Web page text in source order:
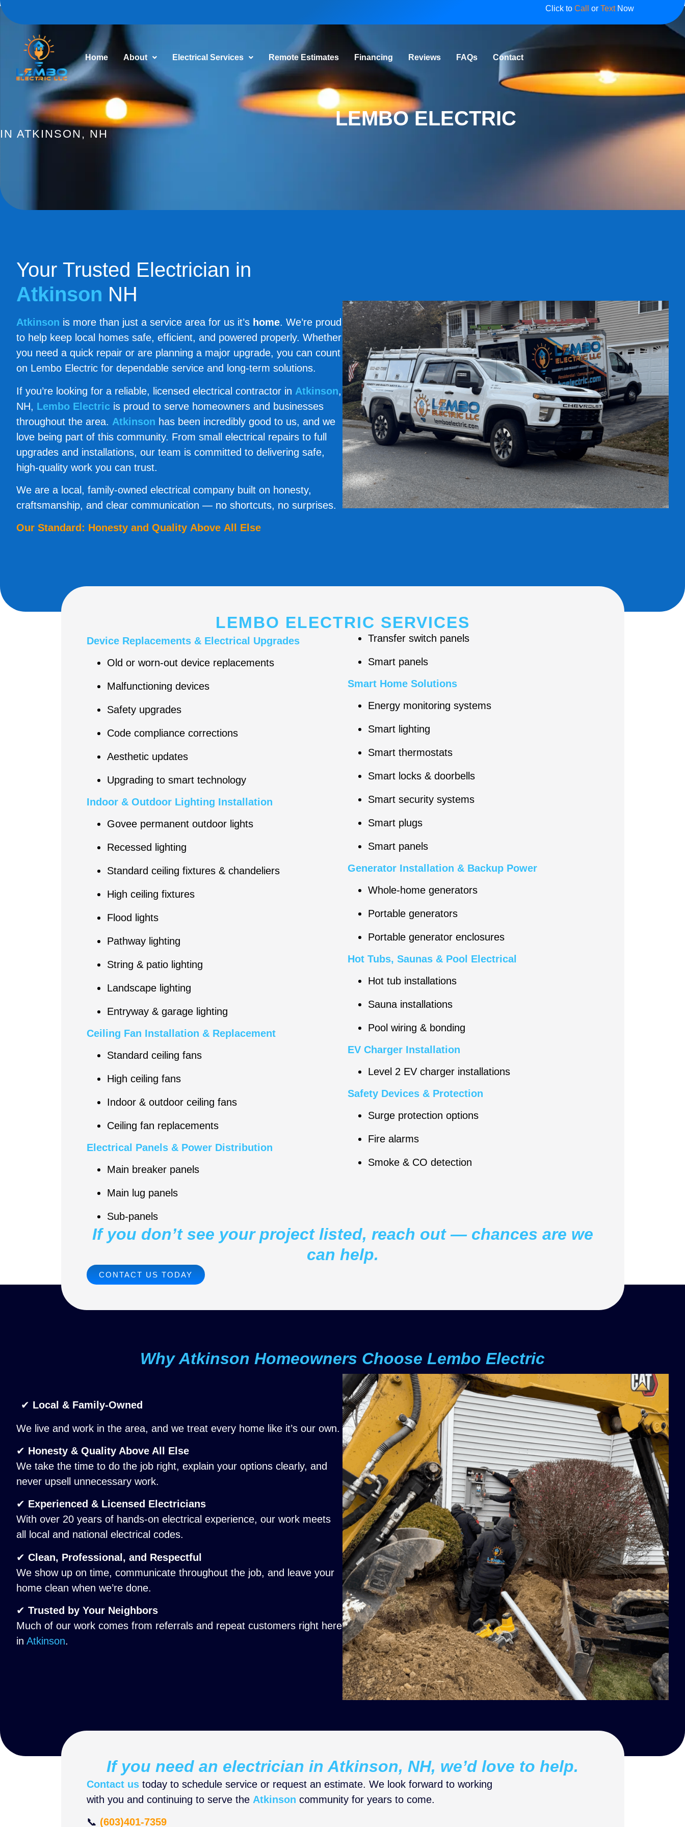
Click to Call or TextNow
Home About Electrical Services Remote Estimates Financing Reviews FAQs Contact
LEMBO ELECTRIC
IN ATKINSON, NH
Your Trusted Electrician in
Atkinson NH
Atkinson is more than just a service area for us it’s home. We’re proud
to help keep local homes safe, efficient, and powered properly. Whether
you need a quick repair or are planning a major upgrade, you can count
on Lembo Electric for dependable service and long-term solutions.
If you’re looking for a reliable, licensed electrical contractor in Atkinson,
NH, Lembo Electric is proud to serve homeowners and businesses
throughout the area. Atkinson has been incredibly good to us, and we
love being part of this community. From small electrical repairs to full
upgrades and installations, our team is committed to delivering safe,
high-quality work you can trust.
We are a local, family-owned electrical company built on honesty,
craftsmanship, and clear communication — no shortcuts, no surprises.
Our Standard: Honesty and Quality Above All Else
LEMBO ELECTRIC SERVICES
Device Replacements & Electrical Upgrades
Old or worn-out device replacements
Malfunctioning devices
Safety upgrades
Code compliance corrections
Aesthetic updates
Upgrading to smart technology
Indoor & Outdoor Lighting Installation
Govee permanent outdoor lights
Recessed lighting
Standard ceiling fixtures & chandeliers
High ceiling fixtures
Flood lights
Pathway lighting
String & patio lighting
Landscape lighting
Entryway & garage lighting
Ceiling Fan Installation & Replacement
Standard ceiling fans
High ceiling fans
Indoor & outdoor ceiling fans
Ceiling fan replacements
Electrical Panels & Power Distribution
Main breaker panels
Main lug panels
Sub-panels
Transfer switch panels
Smart panels
Smart Home Solutions
Energy monitoring systems
Smart lighting
Smart thermostats
Smart locks & doorbells
Smart security systems
Smart plugs
Smart panels
Generator Installation & Backup Power
Whole-home generators
Portable generators
Portable generator enclosures
Hot Tubs, Saunas & Pool Electrical
Hot tub installations
Sauna installations
Pool wiring & bonding
EV Charger Installation
Level 2 EV charger installations
Safety Devices & Protection
Surge protection options
Fire alarms
Smoke & CO detection
If you don’t see your project listed, reach out — chances are we
can help.
CONTACT US TODAY
Why Atkinson Homeowners Choose Lembo Electric
✔ Local & Family-Owned
We live and work in the area, and we treat every home like it’s our own.
✔ Honesty & Quality Above All Else
We take the time to do the job right, explain your options clearly, and
never upsell unnecessary work.
✔ Experienced & Licensed Electricians
With over 20 years of hands-on electrical experience, our work meets
all local and national electrical codes.
✔ Clean, Professional, and Respectful
We show up on time, communicate throughout the job, and leave your
home clean when we’re done.
✔ Trusted by Your Neighbors
Much of our work comes from referrals and repeat customers right here
in Atkinson.
If you need an electrician in Atkinson, NH, we’d love to help.
Contact ustoday to schedule service or request an estimate. We look forward to working
with you and continuing to serve the Atkinson community for years to come.
📞 (603)401-7359